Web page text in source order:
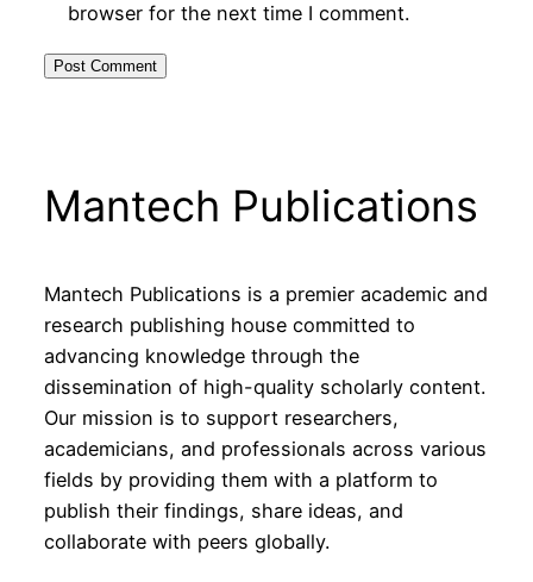
browser for the next time I comment.
Mantech Publications
Mantech Publications is a premier academic and
research publishing house committed to
advancing knowledge through the
dissemination of high-quality scholarly content.
Our mission is to support researchers,
academicians, and professionals across various
fields by providing them with a platform to
publish their findings, share ideas, and
collaborate with peers globally.